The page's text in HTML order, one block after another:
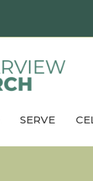
SERVE